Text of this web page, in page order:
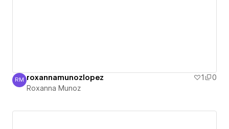
Roxanna Munoz
RM roxannamunozlopez 1
0
Roxanna Munoz